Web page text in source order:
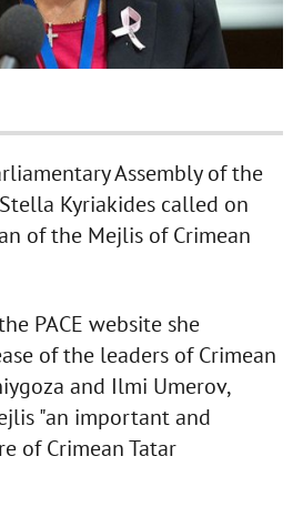
Assembly of the
Kyriakides called on
of the Mejlis of Crimean
PACE website she
of the leaders of Crimean
and Ilmi Umerov,
"an important and
of Crimean Tatar